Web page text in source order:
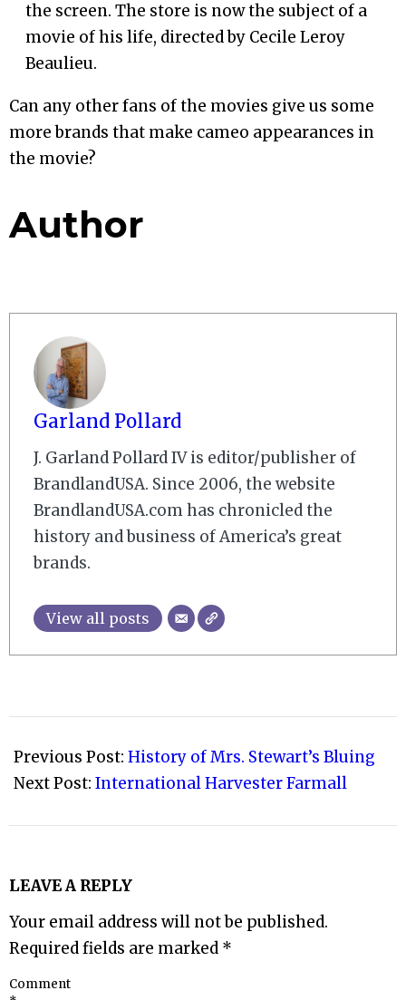
the screen. The store is now the subject of a
movie of his life, directed by Cecile Leroy
Beaulieu.
Can any other fans of the movies give us some
more brands that make cameo appearances in
the movie?
Author
Garland Pollard
J. Garland Pollard IV is editor/publisher of
BrandlandUSA. Since 2006, the website
BrandlandUSA.com has chronicled the
history and business of America’s great
brands.
View all posts
10-
31
Previous Post: History of Mrs. Stewart’s Bluing
Next Post: International Harvester Farmall
LEAVE A REPLY
Your email address will not be published.
Required fields are marked *
Comment